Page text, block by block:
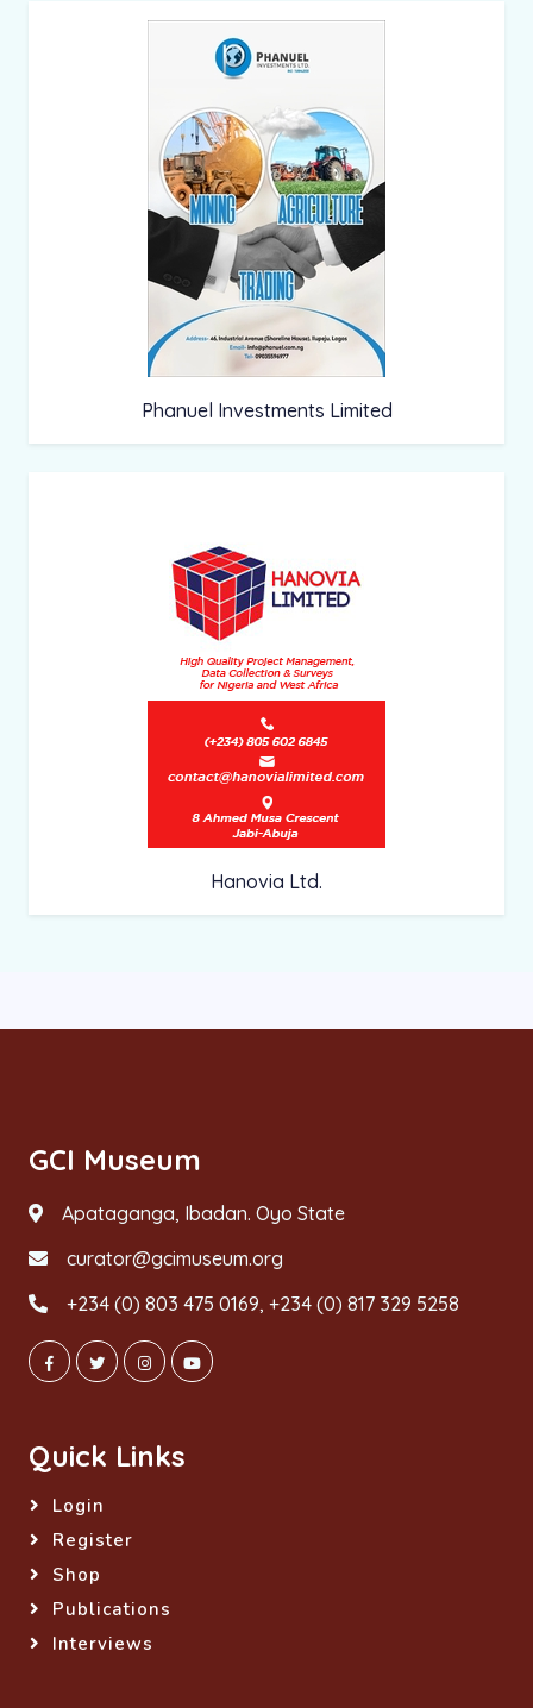
Phanuel Investments Limited
Hanovia Ltd.
GCI Museum
Apataganga, Ibadan. Oyo State
curator@gcimuseum.org
+234 (0) 803 475 0169, +234 (0) 817 329 5258
Quick Links
Login
Register
Shop
Publications
Interviews